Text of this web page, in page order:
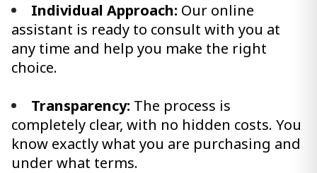
Individual Approach: Our online
assistant is ready to consult with you at
any time and help you make the right
choice.
Transparency: The process is
completely clear, with no hidden costs. You
know exactly what you are purchasing and
under what terms.